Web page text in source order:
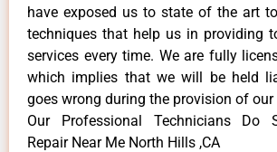
have exposed us to state of the art
techniques that help us in providing
services every time. We are fully
which implies that we will be held
goes wrong during the provision of our
Our Professional Technicians Do
Repair Near Me North Hills ,CA